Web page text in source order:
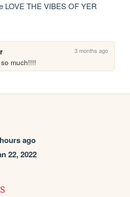
LOVE THE VIBES OF YER
3 months ago
much!!!!
ago
22, 2022